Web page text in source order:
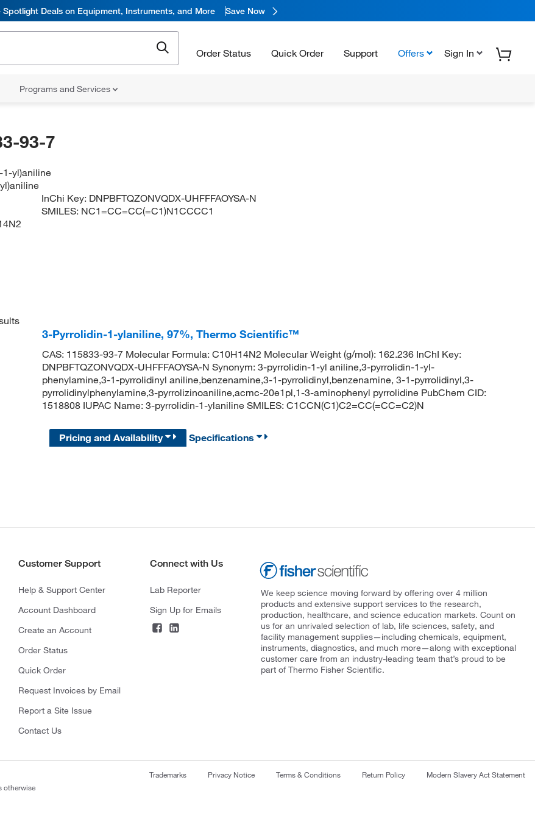
Spotlight Deals on Equipment, Instruments, and More Save Now
Order Status Quick Order Support Offers Sign In
Programs and Services
93-7
1-yl)aniline
InChi Key: DNPBFTQZONVQDX-UHFFFAOYSA-N
SMILES: NC1=CC=CC(=C1)N1CCCC1
3-Pyrrolidin-1-ylaniline, 97%, Thermo Scientific™
CAS: 115833-93-7 Molecular Formula: C10H14N2 Molecular Weight (g/mol): 162.236 InChI Key:
DNPBFTQZONVQDX-UHFFFAOYSA-N Synonym: 3-pyrrolidin-1-yl aniline,3-pyrrolidin-1-yl-
phenylamine,3-1-pyrrolidinyl aniline,benzenamine,3-1-pyrrolidinyl,benzenamine, 3-1-pyrrolidinyl,3-
pyrrolidinylphenylamine,3-pyrrolizinoaniline,acmc-20e1pl,1-3-aminophenyl pyrrolidine PubChem CID:
1518808 IUPAC Name: 3-pyrrolidin-1-ylaniline SMILES: C1CCN(C1)C2=CC(=CC=C2)N
Pricing and Availability Specifications
Customer Support
Help & Support Center
Account Dashboard
Create an Account
Order Status
Quick Order
Request Invoices by Email
Report a Site Issue
Contact Us
Connect with Us
Lab Reporter
Sign Up for Emails
We keep science moving forward by offering over 4 million
products and extensive support services to the research,
production, healthcare, and science education markets. Count on
us for an unrivaled selection of lab, life sciences, safety, and
facility management supplies—including chemicals, equipment,
instruments, diagnostics, and much more—along with exceptional
customer care from an industry-leading team that’s proud to be
part of Thermo Fisher Scientific.
otherwise
Trademarks Privacy Notice Terms & Conditions Return Policy Modern Slavery Act Statement